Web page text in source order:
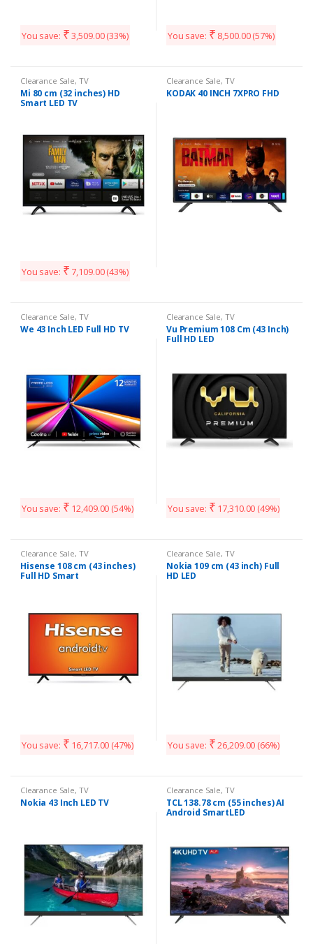
You save: ₹ 3,509.00(33%) You save: ₹ 8,500.00(57%)
Clearance Sale, TV
Mi 80 cm (32 inches) HD
Smart LED TV
You save: ₹ 7,109.00(43%)
Clearance Sale, TV
KODAK 40 INCH 7XPRO FHD
Clearance Sale, TV
We 43 Inch LED Full HD TV
You save: ₹ 12,409.00 (54%)
Clearance Sale, TV
Vu Premium 108 Cm (43 Inch)
Full HD LED
You save: ₹ 17,310.00 (49%)
Clearance Sale, TV
Hisense 108 cm (43 inches)
Full HD Smart
You save: ₹ 16,717.00 (47%)
Clearance Sale, TV
Nokia 109 cm (43 inch) Full
HD LED
You save: ₹ 26,209.00 (66%)
Clearance Sale, TV
Nokia 43 Inch LED TV
Clearance Sale, TV
TCL 138.78 cm (55 inches) AI
Android SmartLED